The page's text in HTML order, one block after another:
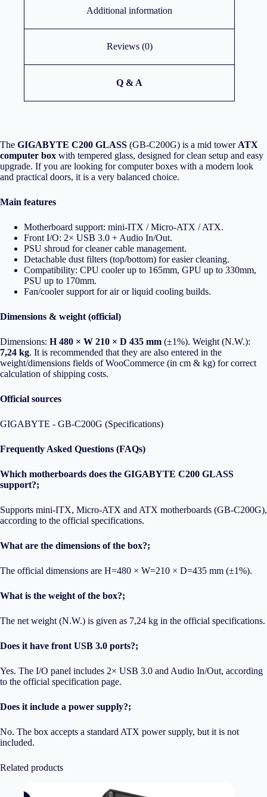
Additional information
Reviews (0)
Q & A
The GIGABYTE C200 GLASS (GB-C200G) is a mid tower ATX
computer box with tempered glass, designed for clean setup and easy
upgrade. If you are looking forcomputer boxes with a modern look
and practical doors, it is a very balanced choice.
Main features
Motherboard support: mini-ITX / Micro-ATX / ATX.
Front I/O: 2× USB 3.0 + Audio In/Out.
PSU shroud for cleaner cable management.
Detachable dust filters (top/bottom) for easier cleaning.
Compatibility: CPU cooler up to 165mm, GPU up to 330mm,
PSU up to 170mm.
Fan/cooler support for air or liquid cooling builds.
Dimensions & weight (official)
Dimensions: H 480 × W 210 × D 435 mm (±1%). Weight (N.W.):
7,24 kg. It is recommended that they are also entered in the
weight/dimensions fields of WooCommerce (in cm & kg) for correct
calculation of shipping costs.
Official sources
GIGABYTE - GB-C200G (Specifications)
Frequently Asked Questions (FAQs)
Which motherboards does the GIGABYTE C200 GLASS
support?;
Supports mini-ITX, Micro-ATX and ATX motherboards (GB-C200G),
according to the official specifications.
What are the dimensions of the box?;
The official dimensions are H=480 × W=210 × D=435 mm (±1%).
What is the weight of the box?;
The net weight (N.W.) is given as 7,24 kg in the official specifications.
Does it have front USB 3.0 ports?;
Yes. The I/O panel includes 2× USB 3.0 and Audio In/Out, according
to the official specification page.
Does it include a power supply?;
No. The box accepts a standard ATX power supply, but it is not
included.
Related products